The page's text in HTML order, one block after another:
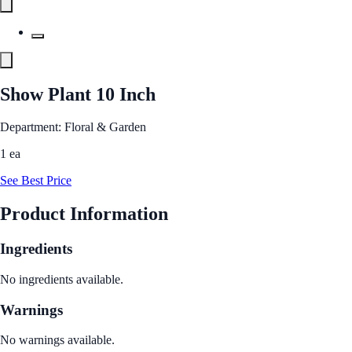
Show Plant 10 Inch
Department: Floral & Garden
1 ea
See Best Price
Product Information
Ingredients
No ingredients available.
Warnings
No warnings available.